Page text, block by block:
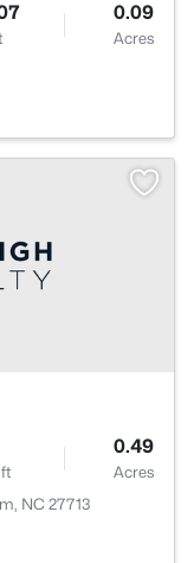
0.09
Acres
0.49
Acres
NC 27713